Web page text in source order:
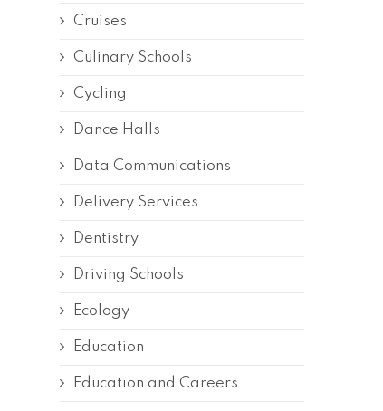
Cruises
Culinary Schools
Cycling
Dance Halls
Data Communications
Delivery Services
Dentistry
Driving Schools
Ecology
Education
Education and Careers